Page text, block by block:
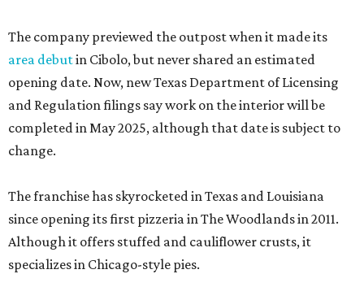
The company previewed the outpost when it made its
area debutin Cibolo, but never shared an estimated
opening date. Now, new Texas Department of Licensing
and Regulation filings say work on the interior will be
completed in May 2025, although that date is subject to
change.
The franchise has skyrocketed in Texas and Louisiana
since opening its first pizzeria in The Woodlands in 2011.
Although it offers stuffed and cauliflower crusts, it
specializes in Chicago-style pies.